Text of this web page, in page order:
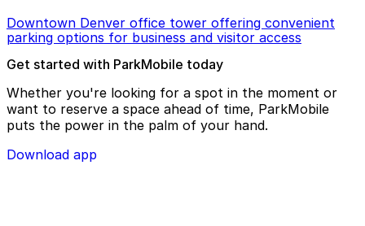
Downtown Denver office tower offering convenient
parking options for business and visitor access
Get started with ParkMobile today
Whether you're looking for a spot in the moment or
want to reserve a space ahead of time, ParkMobile
puts the power in the palm of your hand.
Download app